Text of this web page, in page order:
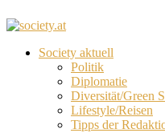
Society aktuell
Politik
Diplomatie
Diversität/Green
Lifestyle/Reisen
Tipps der